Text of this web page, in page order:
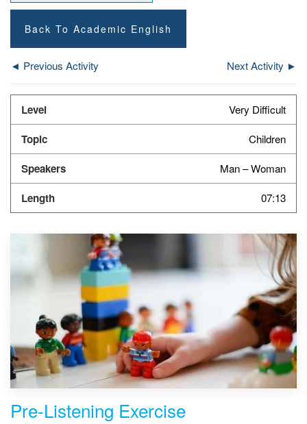
Back To Academic English
◄ Previous Activity Next Activity ►
Very Difficult
Children
Man – Woman
07:13
Pre-Listening Exercise